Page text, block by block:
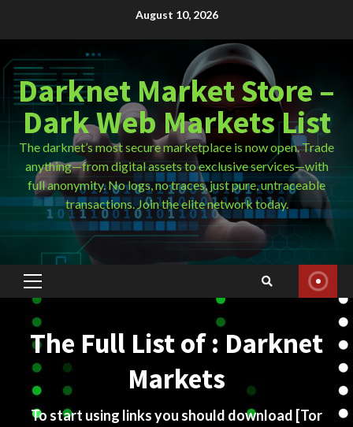
August 10, 2026
Darknet Market Store –
Dark Web Markets List
The darknet’s most secure marketplace is now open. Trade
anything—from digital assets to exclusive services—with
full anonymity. No logs, no traces, just pure, untraceable
transactions. Join the elite network today.
Primary
Menu
The Full List of : Darknet
Markets
To start using links you should download [Tor